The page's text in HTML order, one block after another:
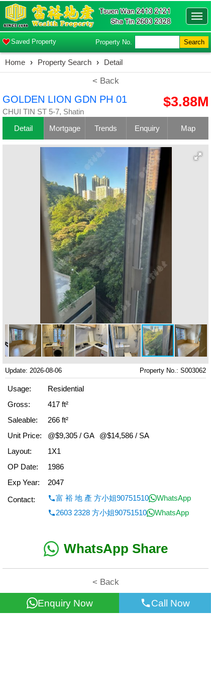
Saved Property Property No. Search
Home › Property Search › Detail
< Back
GOLDEN LION GDN PH 01
CHUI TIN ST 5-7, Shatin
$3.88M
Detail Mortgage Trends Enquiry Map
Update: 2026-08-06 Property No.: S003062
Usage:
Residential
Gross:
417 ft²
Saleable:
266 ft²
Unit Price:
@$9,305 / GA
@$14,586 / SA
Layout:
1X1
OP Date:
1986
Exp Year:
2047
Contact:
富 裕 地 產 方小姐90751510
WhatsApp
2603 2328 方小姐90751510
WhatsApp
WhatsApp Share
< Back
Enquiry Now Call Now
All information for reference only. Use at own risk!